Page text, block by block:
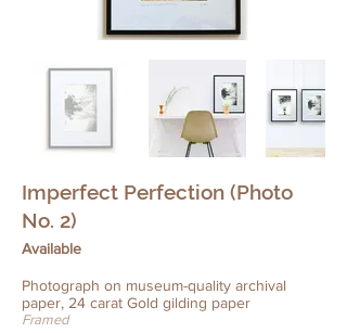
Imperfect Perfection (Photo
No. 2)
Available
Photograph on museum-quality archival
paper, 24 carat Gold gilding paper
Framed